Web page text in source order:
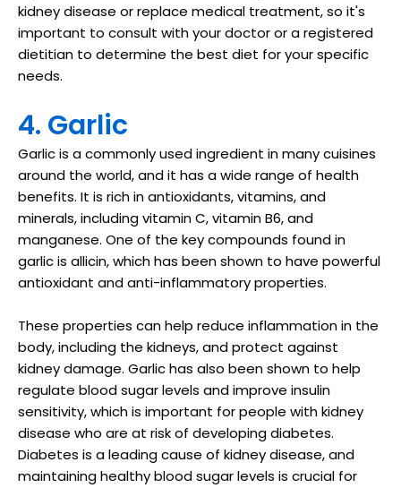
kidney disease or replace medical treatment, so it's
important to consult with your doctor or a registered
dietitian to determine the best diet for your specific
needs.
4. Garlic
Garlic is a commonly used ingredient in many cuisines
around the world, and it has a wide range of health
benefits. It is rich in antioxidants, vitamins, and
minerals, including vitamin C, vitamin B6, and
manganese. One of the key compounds found in
garlic is allicin, which has been shown to have powerful
antioxidant and anti-inflammatory properties.
These properties can help reduce inflammation in the
body, including the kidneys, and protect against
kidney damage. Garlic has also been shown to help
regulate blood sugar levels and improve insulin
sensitivity, which is important for people with kidney
disease who are at risk of developing diabetes.
Diabetes is a leading cause of kidney disease, and
maintaining healthy blood sugar levels is crucial for